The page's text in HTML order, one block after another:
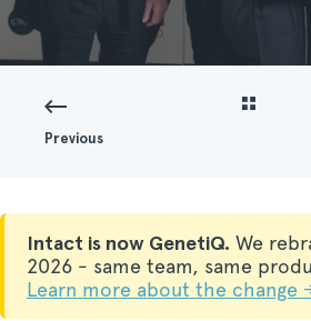
Previous
Intact is now GenetiQ. We
2026 - same team, same
Learn more about the change